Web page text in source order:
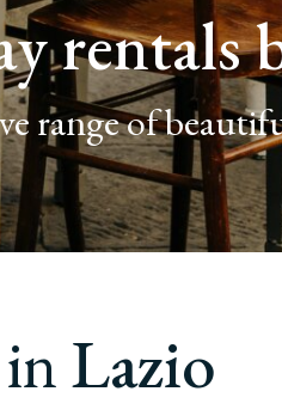
rentals
range of
Lazio